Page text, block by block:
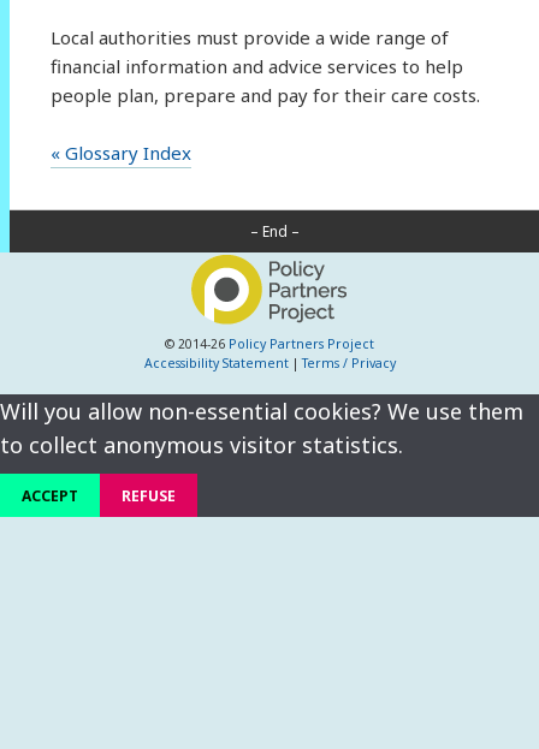
Local authorities must provide a wide range of
financial information and advice services to help
people plan, prepare and pay for their care costs.
« Glossary Index
– End –
© 2014-26 Policy Partners Project
Accessibility Statement|Terms / Privacy
Will you allow non-essential cookies? We use them
to collect anonymous visitor statistics.
ACCEPT REFUSE